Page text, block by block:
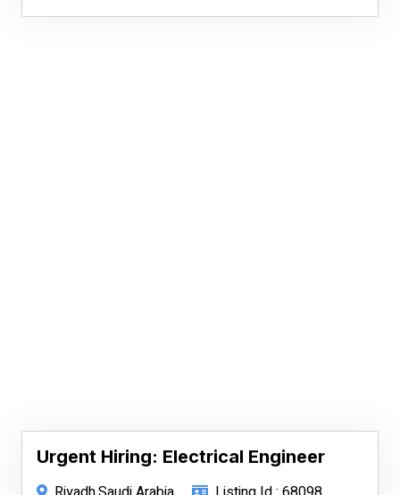
Urgent Hiring: Electrical Engineer